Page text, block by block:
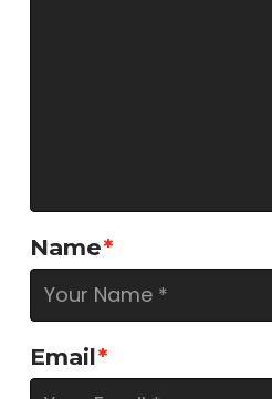
Name*
Email*